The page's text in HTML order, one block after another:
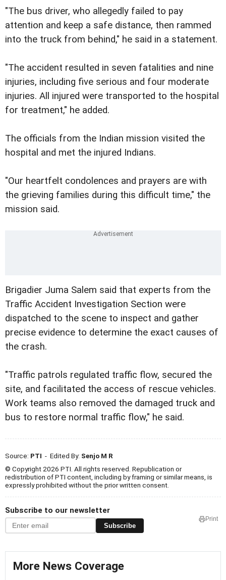
"The bus driver, who allegedly failed to pay
attention and keep a safe distance, then rammed
into the truck from behind," he said in a statement.
"The accident resulted in seven fatalities and nine
injuries, including five serious and four moderate
injuries. All injured were transported to the hospital
for treatment," he added.
The officials from the Indian mission visited the
hospital and met the injured Indians.
"Our heartfelt condolences and prayers are with
the grieving families during this difficult time," the
mission said.
Brigadier Juma Salem said that experts from the
Traffic Accident Investigation Section were
dispatched to the scene to inspect and gather
precise evidence to determine the exact causes of
the crash.
"Traffic patrols regulated traffic flow, secured the
site, and facilitated the access of rescue vehicles.
Work teams also removed the damaged truck and
bus to restore normal traffic flow," he said.
Source: PTI - Edited By: Senjo M R
© Copyright 2026 PTI. All rights reserved. Republication or
redistribution of PTI content, including by framing or similar means, is
expressly prohibited without the prior written consent.
Subscribe to our newsletter
Subscribe
Print
More News Coverage